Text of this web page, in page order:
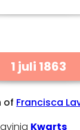
1 juli 1863
of Francisca
Kwarts